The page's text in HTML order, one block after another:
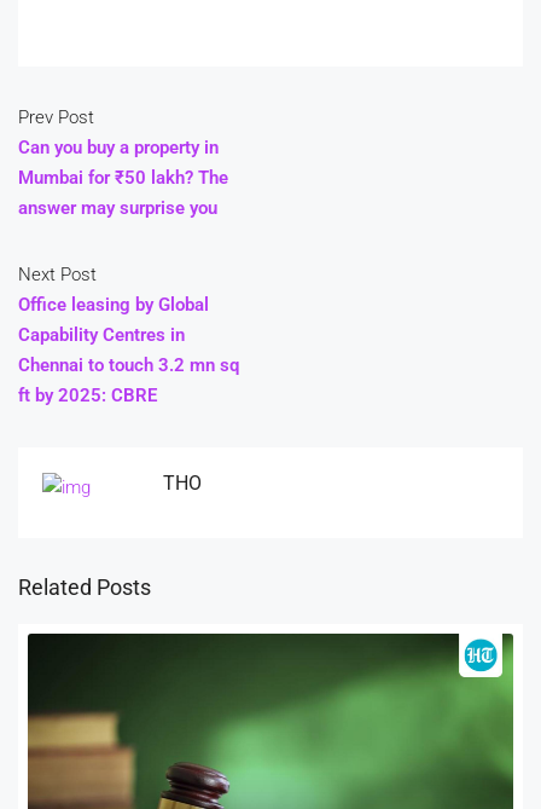
Prev Post
Can you buy a property in
Mumbai for ₹50 lakh? The
answer may surprise you
Next Post
Office leasing by Global
Capability Centres in
Chennai to touch 3.2 mn sq
ft by 2025: CBRE
THO
Related Posts